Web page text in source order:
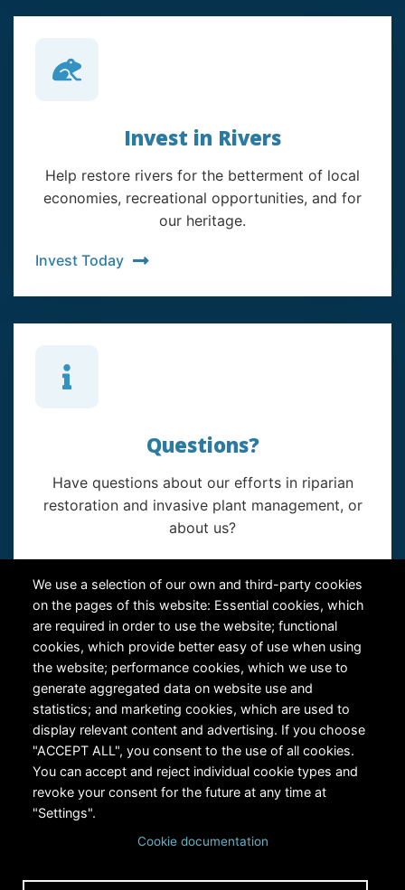
We use a selection of our own and third-party cookies
on the pages of this website: Essential cookies, which
are required in order to use the website; functional
cookies, which provide better easy of use when using
the website; performance cookies, which we use to
generate aggregated data on website use and
statistics; and marketing cookies, which are used to
display relevant content and advertising. If you choose
"ACCEPT ALL", you consent to the use of all cookies.
You can accept and reject individual cookie types and
revoke your consent for the future at any time at
"Settings".
Cookie documentation
Invest in Rivers
Help restore rivers for the betterment of local
economies, recreational opportunities, and for
our heritage.
Invest Today
Questions?
Have questions about our efforts in riparian
restoration and invasive plant management, or
about us?
RiversEdge West's Federal Tax ID # is 27-0007315